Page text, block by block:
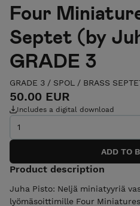
Four
Septet (by
GRADE 3
GRADE 3 / SPOL / BRASS
50.00 EUR
Includes a digital download
Product description
Juha Pisto: Neljä miniatyyriä
lyömäsoittimille Four